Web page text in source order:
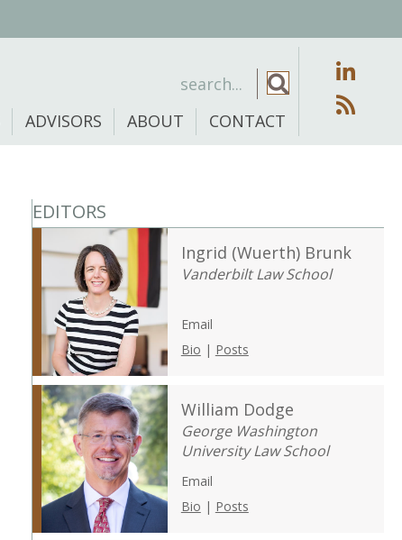
ADVISORS ABOUT CONTACT
EDITORS
Ingrid (Wuerth) Brunk
Vanderbilt Law School
Email
Bio | Posts
William Dodge
George Washington
University Law School
Email
Bio | Posts